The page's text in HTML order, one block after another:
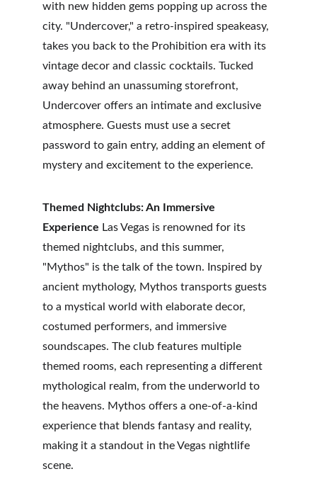
with new hidden gems popping up across the
city. "Undercover," a retro-inspired speakeasy,
takes you back to the Prohibition era with its
vintage decor and classic cocktails. Tucked
away behind an unassuming storefront,
Undercover offers an intimate and exclusive
atmosphere. Guests must use a secret
password to gain entry, adding an element of
mystery and excitement to the experience.
Themed Nightclubs: An Immersive
Experience Las Vegas is renowned for its
themed nightclubs, and this summer,
"Mythos" is the talk of the town. Inspired by
ancient mythology, Mythos transports guests
to a mystical world with elaborate decor,
costumed performers, and immersive
soundscapes. The club features multiple
themed rooms, each representing a different
mythological realm, from the underworld to
the heavens. Mythos offers a one-of-a-kind
experience that blends fantasy and reality,
making it a standout in the Vegas nightlife
scene.